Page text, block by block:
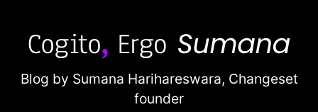
Blog by Sumana Harihareswara, Changeset
founder